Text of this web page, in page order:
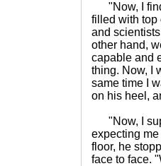
"Now, I find
filled with top
and
other hand,
capable and
thing. Now, I
same time I
on his heel,
"Now, I
expecting
floor, he
face to face.